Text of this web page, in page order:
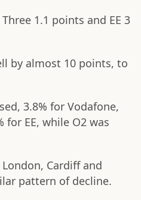
1.1 points and EE 3
by almost 10 points, to
3.8% for Vodafone,
for EE, while O2 was
Cardiff and
pattern of decline.